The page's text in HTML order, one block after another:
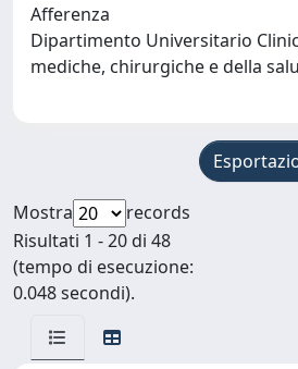
Afferenza
Dipartimento Universitario
mediche, chirurgiche e della
Mostra
records
Risultati 1 - 20 di 48
(tempo di esecuzione:
0.048 secondi).